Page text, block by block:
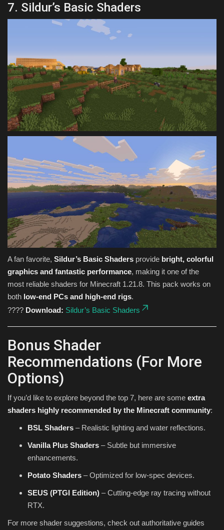
7. Sildur’s Basic Shaders
A fan favorite, Sildur’s Basic Shaders provide bright, colorful
graphics and fantastic performance, making it one of the
most reliable shaders for Minecraft 1.21.8. This pack works on
both low-end PCs and high-end rigs.
???? Download: Sildur’s Basic Shaders
Bonus Shader
Recommendations (For More
Options)
If you’d like to explore beyond the top 7, here are some extra
shaders highly recommended by the Minecraft community:
BSL Shaders – Realistic lighting and water reflections.
Vanilla Plus Shaders – Subtle but immersive
enhancements.
Potato Shaders – Optimized for low-spec devices.
SEUS (PTGI Edition) – Cutting-edge ray tracing without
RTX.
For more shader suggestions, check out authoritative guides